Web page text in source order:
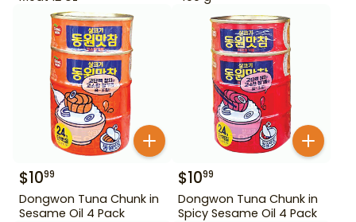
$1099
Dongwon Tuna Chunk in
Sesame Oil 4 Pack
$1099
Dongwon Tuna Chunk in
Spicy Sesame Oil 4 Pack